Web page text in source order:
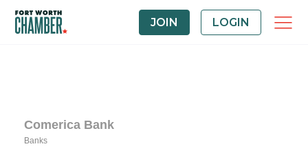
JOIN LOGIN
Comerica Bank
Banks